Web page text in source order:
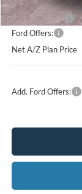
A/Z Plan Price:
Ford Offers:
Net A/Z Plan Price
Add. Ford Offers: